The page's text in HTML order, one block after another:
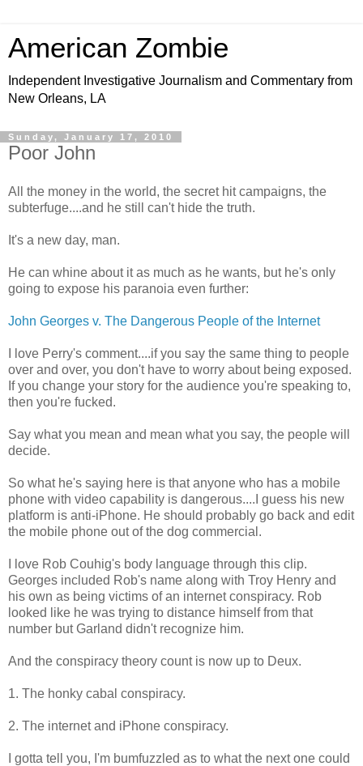
American Zombie
Independent Investigative Journalism and Commentary from
New Orleans, LA
Sunday, January 17, 2010
Poor John
All the money in the world, the secret hit campaigns, the
subterfuge....and he still can't hide the truth.
It's a new day, man.
He can whine about it as much as he wants, but he's only
going to expose his paranoia even further:
John Georges v. The Dangerous People of the Internet
I love Perry's comment....if you say the same thing to people
over and over, you don't have to worry about being exposed.
If you change your story for the audience you're speaking to,
then you're fucked.
Say what you mean and mean what you say, the people will
decide.
So what he's saying here is that anyone who has a mobile
phone with video capability is dangerous....I guess his new
platform is anti-iPhone. He should probably go back and edit
the mobile phone out of the dog commercial.
I love Rob Couhig's body language through this clip.
Georges included Rob's name along with Troy Henry and
his own as being victims of an internet conspiracy. Rob
looked like he was trying to distance himself from that
number but Garland didn't recognize him.
And the conspiracy theory count is now up to Deux.
1. The honky cabal conspiracy.
2. The internet and iPhone conspiracy.
I gotta tell you, I'm bumfuzzled as to what the next one could